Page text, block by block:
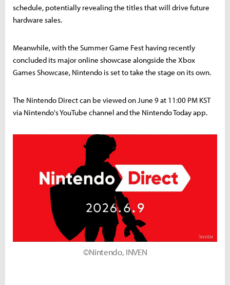
schedule, potentially revealing the titles that will drive future
hardware sales.
Meanwhile, with the Summer Game Fest having recently
concluded its major online showcase alongside the Xbox
Games Showcase, Nintendo is set to take the stage on its own.
The Nintendo Direct can be viewed on June 9 at 11:00 PM KST
via Nintendo's YouTube channel and the Nintendo Today app.
©Nintendo, INVEN